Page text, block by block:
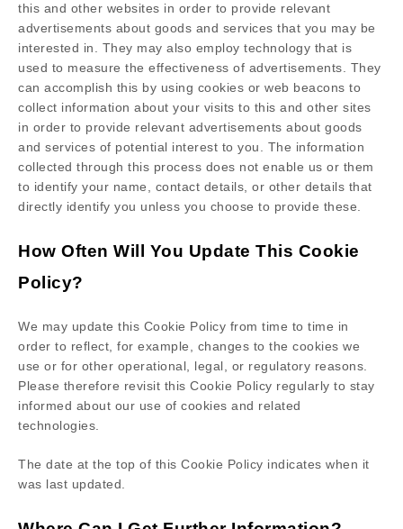
this and other websites in order to provide relevant
advertisements about goods and services that you may be
interested in. They may also employ technology that is
used to measure the effectiveness of advertisements. They
can accomplish this by using cookies or web beacons to
collect information about your visits to this and other sites
in order to provide relevant advertisements about goods
and services of potential interest to you. The information
collected through this process does not enable us or them
to identify your name, contact details, or other details that
directly identify you unless you choose to provide these.
How Often Will You Update This Cookie
Policy?
We may update this Cookie Policy from time to time in
order to reflect, for example, changes to the cookies we
use or for other operational, legal, or regulatory reasons.
Please therefore revisit this Cookie Policy regularly to stay
informed about our use of cookies and related
technologies.
The date at the top of this Cookie Policy indicates when it
was last updated.